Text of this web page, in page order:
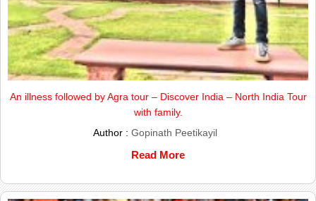
An illness followed by Agra tour – Discover India – North India Tour
with family.
Author : Gopinath Peetikayil
Read More